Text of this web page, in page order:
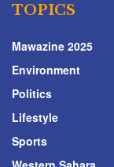
TOPICS
Mawazine 2025
Environment
Politics
Lifestyle
Sports